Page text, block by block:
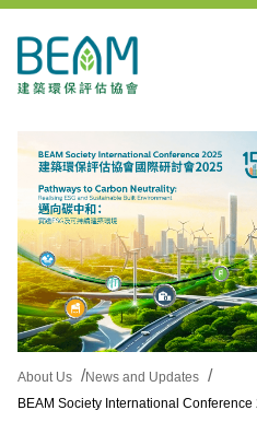
About Us
News and Updates
BEAM Society International Conference